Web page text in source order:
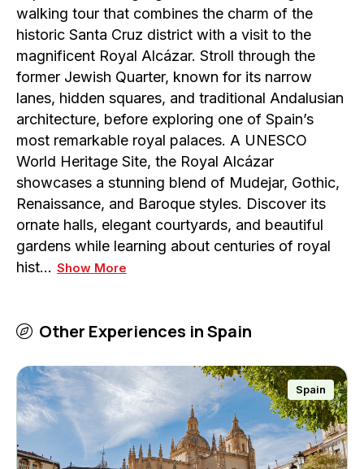
walking tour that combines the charm of the
historic Santa Cruz district with a visit to the
magnificent Royal Alcázar. Stroll through the
former Jewish Quarter, known for its narrow
lanes, hidden squares, and traditional Andalusian
architecture, before exploring one of Spain’s
most remarkable royal palaces. A UNESCO
World Heritage Site, the Royal Alcázar
showcases a stunning blend of Mudejar, Gothic,
Renaissance, and Baroque styles. Discover its
ornate halls, elegant courtyards, and beautiful
gardens while learning about centuries of royal
hist… Show More
Other Experiences inSpain
Spain